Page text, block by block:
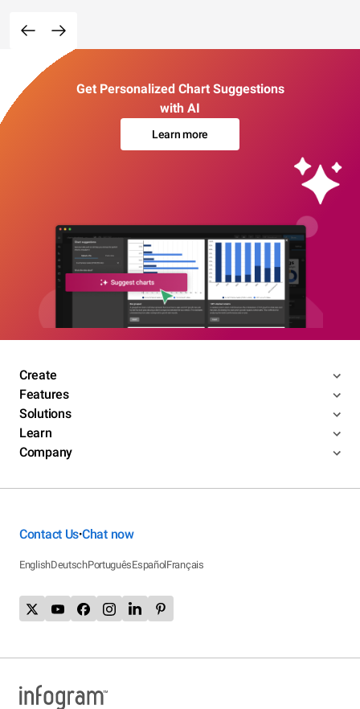
Get Personalized Chart Suggestions
with AI
Learn more
Create
Features
Solutions
Learn
Company
Contact Us•Chat now
EnglishDeutschPortuguêsEspañolFrançais